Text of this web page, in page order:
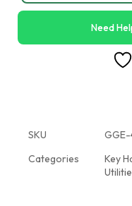
Need
SKU
GGE-
Categories
Key